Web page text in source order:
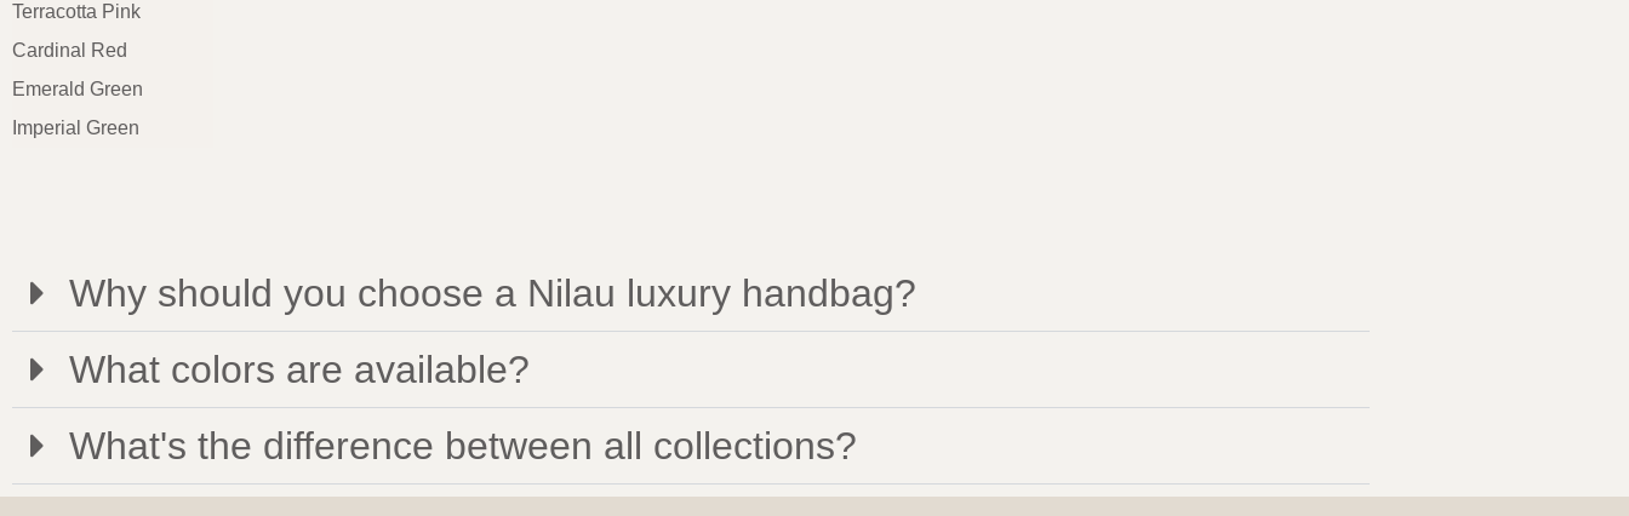
Terracotta Pink
Cardinal Red
Emerald Green
Imperial Green
Why should you choose a Nilau luxury handbag?
What colors are available?
What's the difference between all collections?